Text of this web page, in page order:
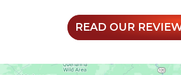
READ OUR